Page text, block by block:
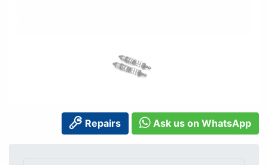
Repairs Ask us on WhatsApp